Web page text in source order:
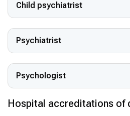
Child psychiatrist
Psychiatrist
Psychologist
Hospital accreditations of